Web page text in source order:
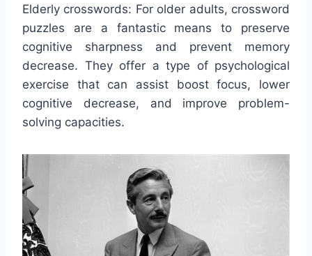
Elderly crosswords: For older adults, crossword
puzzles are a fantastic means to preserve
cognitive sharpness and prevent memory
decrease. They offer a type of psychological
exercise that can assist boost focus, lower
cognitive decrease, and improve problem-
solving capacities.